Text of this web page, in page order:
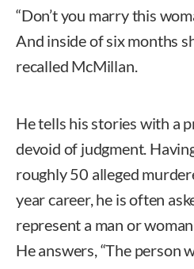
“Don’t you marry this
And inside of six months
recalled McMillan.
He tells his stories with a
devoid of judgment.
roughly 50 alleged
year career, he is often
represent a man or
He answers, “The person